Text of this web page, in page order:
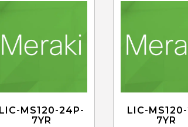
LIC-MS120-24P-
7YR
LIC-
7YR